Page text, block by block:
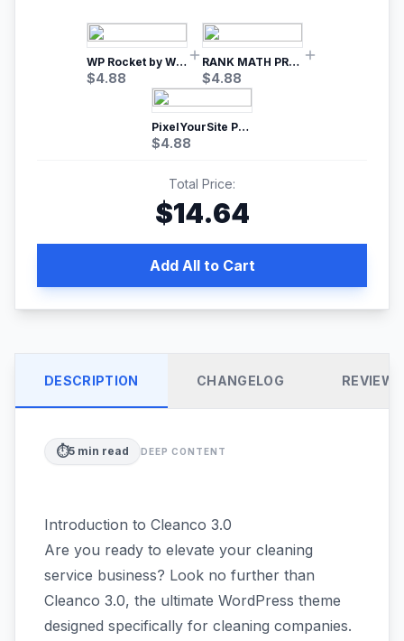
WP Rocket by WP Media | No.1 WordPress Cache Plugin
$4.88
RANK MATH PRO SEO
$4.88
PixelYourSite Pro – Most Popular Facebook pixel WordPress plugin
$4.88
Total Price:
$14.64
Add All to Cart
DESCRIPTION CHANGELOG REVIEWS
⏱️5 min read DEEP CONTENT
Introduction to Cleanco 3.0
Are you ready to elevate your cleaning
service business? Look no further than
Cleanco 3.0, the ultimate WordPress theme
designed specifically for cleaning companies.